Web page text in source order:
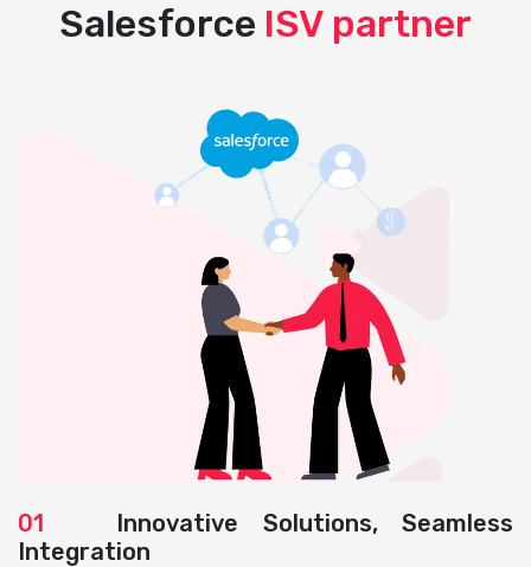
Salesforce ISV partner
01 Innovative Solutions, Seamless
Integration